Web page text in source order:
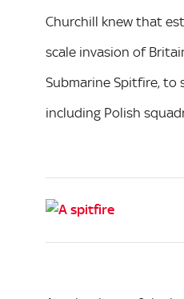
Churchill knew that
scale invasion of
Submarine Spitfire, to
including Polish